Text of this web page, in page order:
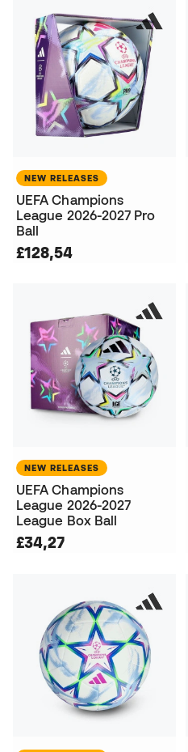
NEW RELEASES
UEFA Champions
League 2026-2027 Pro
Ball
£128,54
NEW RELEASES
UEFA Champions
League 2026-2027
League Box Ball
£34,27